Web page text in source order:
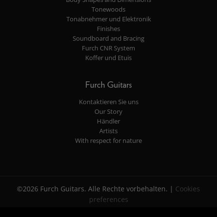
Tonewoods
Tonabnehmer und Elektronik
Finishes
Soundboard and Bracing
Furch CNR System
Koffer und Etuis
Furch Guitars
Kontaktieren Sie uns
Our Story
Händler
Artists
With respect for nature
©2026 Furch Guitars. Alle Rechte vorbehalten. | Cookies
preferences